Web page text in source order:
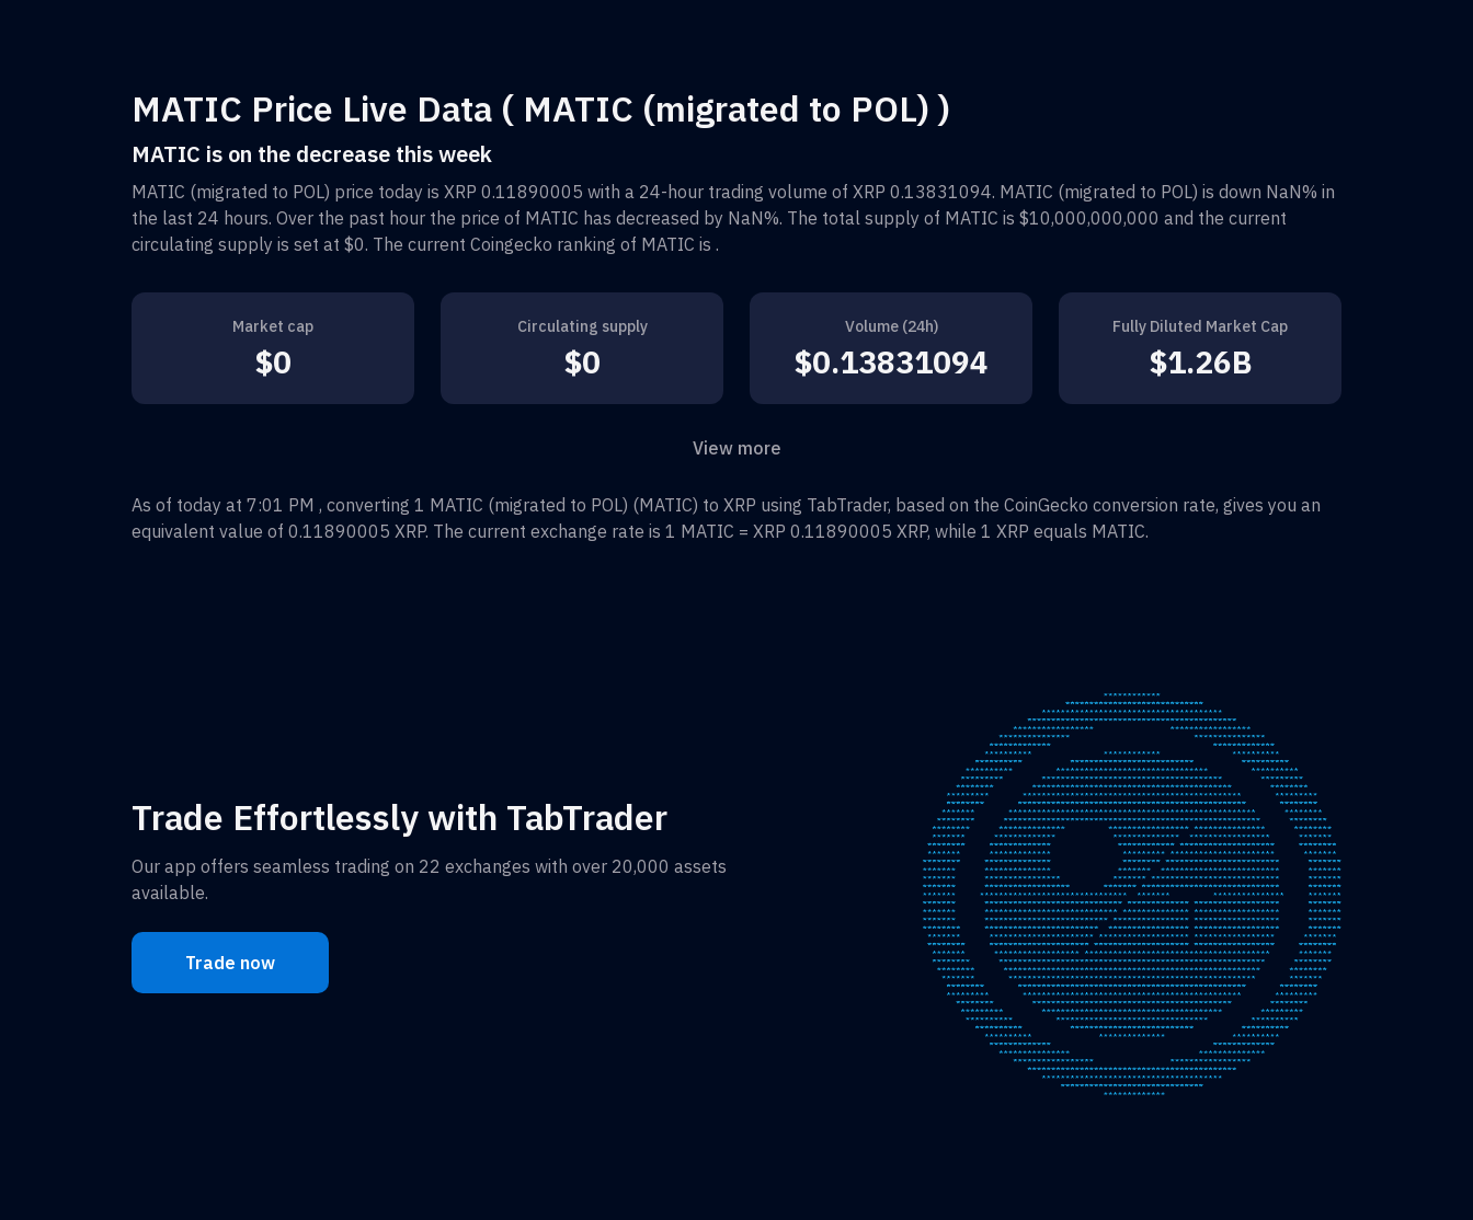
MATIC Price Live Data ( MATIC (migrated to POL) )
MATIC is on the decrease this week
MATIC (migrated to POL) price today is XRP 0.11890005 with a 24-hour trading volume of XRP 0.13831094. MATIC (migrated to POL) is down NaN% in
the last 24 hours. Over the past hour the price of MATIC has decreased by NaN%. The total supply of MATIC is $10,000,000,000 and the current
circulating supply is set at $0. The current Coingecko ranking of MATIC is .
Market cap
$0
Circulating supply
$0
Volume (24h)
$0.13831094
Fully Diluted Market Cap
$1.26B
View more
As of today at 7:01 PM , converting 1 MATIC (migrated to POL) (MATIC) to XRP using TabTrader, based on the CoinGecko conversion rate, gives you an
equivalent value of 0.11890005 XRP. The current exchange rate is 1 MATIC = XRP 0.11890005 XRP, while 1 XRP equals MATIC.
Trade Effortlessly with TabTrader
Our app offers seamless trading on 22 exchanges with over 20,000 assets
available.
Trade now